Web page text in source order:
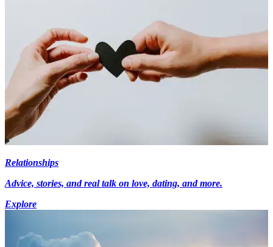
Relationships
Advice, stories, and real talk on love, dating, and more.
Explore